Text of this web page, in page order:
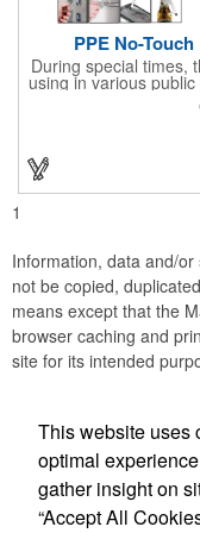
PPE No-
During special times,
using in various
It is inherently
come with a soft
with the shared
to no touch pressing
from an ATM, store
1
Information, data and/
not be copied,
means except that the
browser caching and
site for its intended
This website uses
optimal
gather insight on
“Accept All